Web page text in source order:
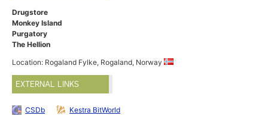
Drugstore
Monkey Island
Purgatory
The Hellion
Location: Rogaland Fylke, Rogaland, Norway
EXTERNAL LINKS
CSDb Kestra BitWorld